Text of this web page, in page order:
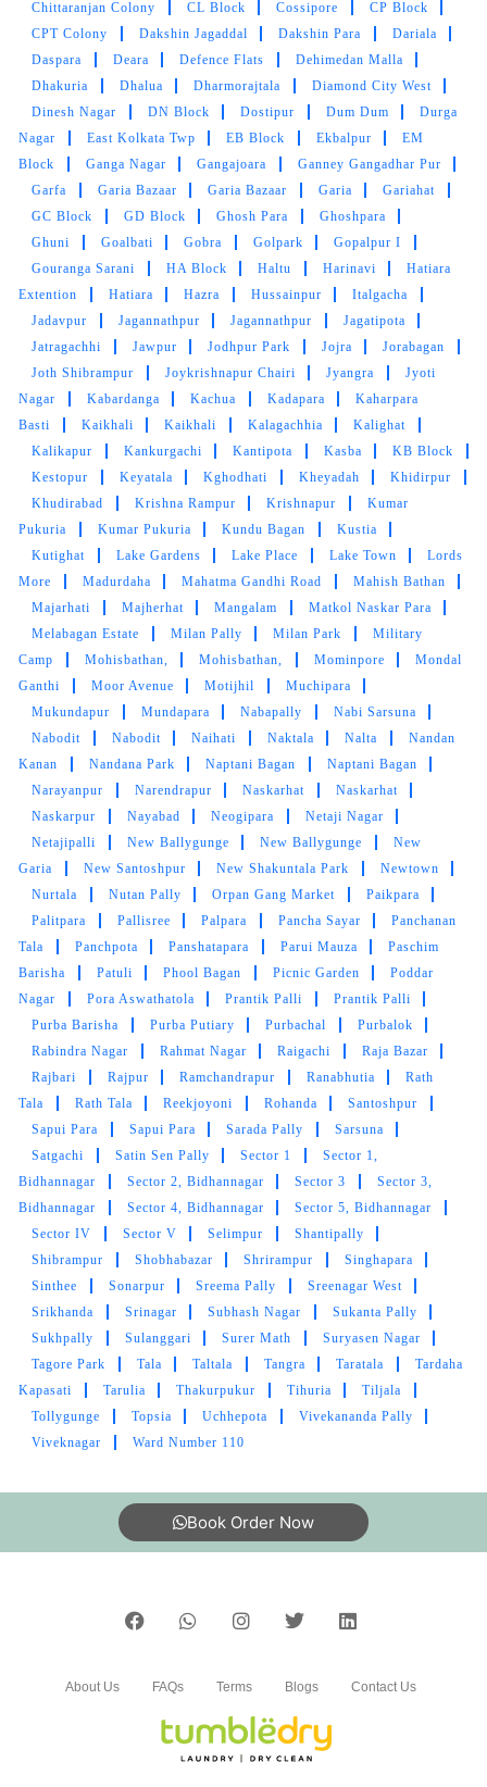
Chittaranjan Colony
CL Block Cossipore
CP Block
CPT Colony
Dakshin Jagaddal Dakshin Para
Dariala
Daspara
Deara Defence Flats
Dehimedan Malla
Dhakuria
Dhalua Dharmorajtala
Diamond City West
Dinesh Nagar
DN Block Dostipur Dum Dum
Durga
Nagar
East Kolkata Twp EB Block Ekbalpur
EM
Block
Ganga Nagar Gangajoara
Ganney Gangadhar Pur
Garfa
Garia Bazaar Garia Bazaar Garia
Gariahat
GC Block
GD Block Ghosh Para
Ghoshpara
Ghuni
Goalbati Gobra Golpark
Gopalpur I
Gouranga Sarani
HA Block Haltu Harinavi
Hatiara
Extention
Hatiara Hazra Hussainpur
Italgacha
Jadavpur
Jagannathpur Jagannathpur
Jagatipota
Jatragachhi
Jawpur Jodhpur Park Jojra
Jorabagan
Joth Shibrampur
Joykrishnapur Chairi Jyangra
Jyoti
Nagar
Kabardanga Kachua Kadapara
Kaharpara
Basti
Kaikhali Kaikhali Kalagachhia
Kalighat
Kalikapur
Kankurgachi Kantipota Kasba
KB Block
Kestopur
Keyatala Kghodhati Kheyadah
Khidirpur
Khudirabad
Krishna Rampur Krishnapur
Kumar
Pukuria
Kumar Pukuria Kundu Bagan
Kustia
Kutighat
Lake Gardens Lake Place Lake Town
Lords
More
Madurdaha Mahatma Gandhi Road
Mahish Bathan
Majarhati
Majherhat Mangalam
Matkol Naskar Para
Melabagan Estate
Milan Pally Milan Park
Military
Camp
Mohisbathan, Mohisbathan, Mominpore
Mondal
Ganthi
Moor Avenue Motijhil
Muchipara
Mukundapur
Mundapara Nabapally
Nabi Sarsuna
Nabodit
Nabodit Naihati Naktala Nalta
Nandan
Kanan
Nandana Park Naptani Bagan
Naptani Bagan
Narayanpur
Narendrapur Naskarhat
Naskarhat
Naskarpur
Nayabad Neogipara
Netaji Nagar
Netajipalli
New Ballygunge New Ballygunge
New
Garia
New Santoshpur New Shakuntala Park
Newtown
Nurtala
Nutan Pally Orpan Gang Market
Paikpara
Palitpara
Pallisree Palpara Pancha Sayar
Panchanan
Tala
Panchpota Panshatapara Parui Mauza
Paschim
Barisha
Patuli Phool Bagan Picnic Garden
Poddar
Nagar
Pora Aswathatola Prantik Palli
Prantik Palli
Purba Barisha
Purba Putiary Purbachal
Purbalok
Rabindra Nagar
Rahmat Nagar Raigachi
Raja Bazar
Rajbari
Rajpur Ramchandrapur Ranabhutia
Rath
Tala
Rath Tala Reekjoyoni Rohanda
Santoshpur
Sapui Para
Sapui Para Sarada Pally
Sarsuna
Satgachi
Satin Sen Pally Sector 1
Sector 1,
Bidhannagar
Sector 2, Bidhannagar Sector 3
Sector 3,
Bidhannagar
Sector 4, Bidhannagar
Sector 5, Bidhannagar
Sector IV
Sector V Selimpur
Shantipally
Shibrampur
Shobhabazar Shrirampur
Singhapara
Sinthee
Sonarpur Sreema Pally
Sreenagar West
Srikhanda
Srinagar Subhash Nagar
Sukanta Pally
Sukhpally
Sulanggari Surer Math
Suryasen Nagar
Tagore Park
Tala Taltala Tangra Taratala
Tardaha
Kapasati
Tarulia Thakurpukur Tihuria
Tiljala
Tollygunge
Topsia Uchhepota
Vivekananda Pally
Viveknagar
Ward Number 110
Book Order Now
About Us FAQs Terms Blogs Contact Us